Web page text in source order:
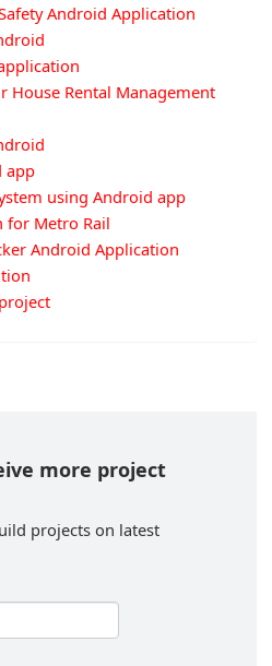
Android Application
House Rental Management
app
using Android app
for Metro Rail
Android Application
more project
projects on latest